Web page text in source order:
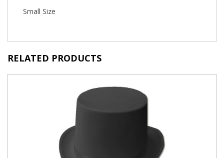
Small Size
RELATED PRODUCTS